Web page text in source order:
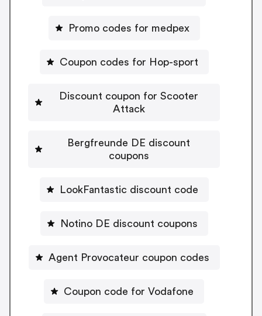
Promo codes for medpex
Coupon codes for Hop-sport
Discount coupon for Scooter
Attack
Bergfreunde DE discount
coupons
LookFantastic discount code
Notino DE discount coupons
Agent Provocateur coupon codes
Coupon code for Vodafone